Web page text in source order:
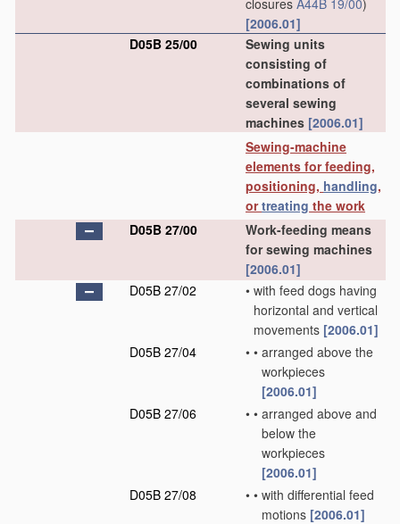
closures A44B 19/00)
[2006.01]
D05B 25/00
Sewing units
consisting of
combinations of
several sewing
machines [2006.01]
Sewing-machine
elements for feeding,
positioning, handling,
ortreating the work
D05B 27/00
Work-feeding means
for sewing machines
[2006.01]
D05B 27/02
• with feed dogs having
horizontal and vertical
movements [2006.01]
D05B 27/04
• • arranged above the
workpieces
[2006.01]
D05B 27/06
• • arranged above and
below the
workpieces
[2006.01]
D05B 27/08
• • with differential feed
motions [2006.01]